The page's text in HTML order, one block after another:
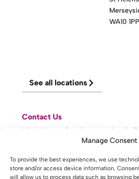
Manage Consent
To provide the best experiences, we use
store and/or access device information.
will allow us to process data such as browsing
WA10 1PP
See all locations
Contact Us
Visit Knowsley Community
website made with bylda .